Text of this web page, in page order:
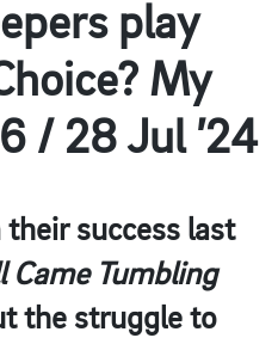
play
My
/ 28 Jul ’24
success last
Came Tumbling
the struggle to